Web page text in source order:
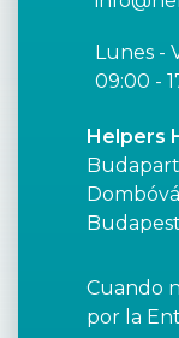
Lunes -
09:00 -
Helpers
Cuando
por la